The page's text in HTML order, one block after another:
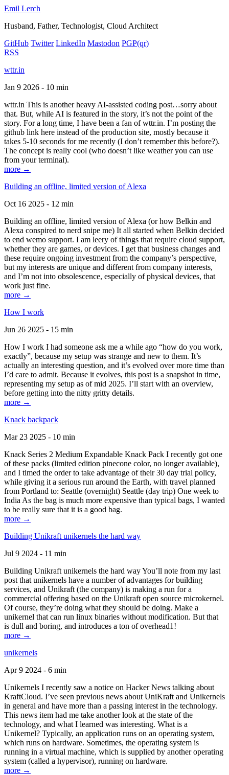
Emil Lerch
Husband, Father, Technologist, Cloud Architect
GitHub Twitter LinkedIn Mastodon PGP(qr)
RSS
wttr.in
Jan 9 2026 - 10 min
wttr.in This is another heavy AI-assisted coding post…sorry about
that. But, while AI is featured in the story, it’s not the point of the
story. For a long time, I have been a fan of wttr.in. I’m posting the
github link here instead of the production site, mostly because it
takes 5-10 seconds for me recently (I don’t remember this before?).
The concept is really cool (who doesn’t like weather you can use
from your terminal).
more →
Building an offline, limited version of Alexa
Oct 16 2025 - 12 min
Building an offline, limited version of Alexa (or how Belkin and
Alexa conspired to nerd snipe me) It all started when Belkin decided
to end wemo support. I am leery of things that require cloud support,
whether they are games, or devices. I get that business changes and
these require ongoing investment from the company’s perspective,
but my interests are unique and different from company interests,
and I’m not into obsolescence, especially of physical devices, that
work just fine.
more →
How I work
Jun 26 2025 - 15 min
How I work I had someone ask me a while ago “how do you work,
exactly”, because my setup was strange and new to them. It’s
actually an interesting question, and it’s evolved over more time than
I’d care to admit. Because it evolves, this post is a snapshot in time,
representing my setup as of mid 2025. I’ll start with an overview,
before getting into the nitty gritty details.
more →
Knack backpack
Mar 23 2025 - 10 min
Knack Series 2 Medium Expandable Knack Pack I recently got one
of these packs (limited edition pinecone color, no longer available),
and I timed the order to take advantage of their 30 day trial policy,
while giving it a serious run around the Earth, with travel planned
from Portland to: Seattle (overnight) Seattle (day trip) One week to
India As the bag is much more expensive than typical bags, I wanted
to be really sure that it is a good bag.
more →
Building Unikraft unikernels the hard way
Jul 9 2024 - 11 min
Building Unikraft unikernels the hard way You’ll note from my last
post that unikernels have a number of advantages for building
services, and Unikraft (the company) is making a run for a
commercial offering based on the Unikraft open source microkernel.
Of course, they’re doing what they should be doing. Make a
unikernel that can run linux binaries without modification. But that
is dull and boring, and introduces a ton of overhead1!
more →
unikernels
Apr 9 2024 - 6 min
Unikernels I recently saw a notice on Hacker News talking about
KraftCloud. I’ve seen previous news about UniKraft and Unikernels
in general and have more than a passing interest in the technology.
This news item had me take another look at the state of the
technology, and what I learned was interesting. What is a
Unikernel? Typically, an application runs on an operating system,
which runs on hardware. Sometimes, the operating system is
running in a virtual machine, which is supplied by another operating
system (called a hypervisor), running on hardware.
more →